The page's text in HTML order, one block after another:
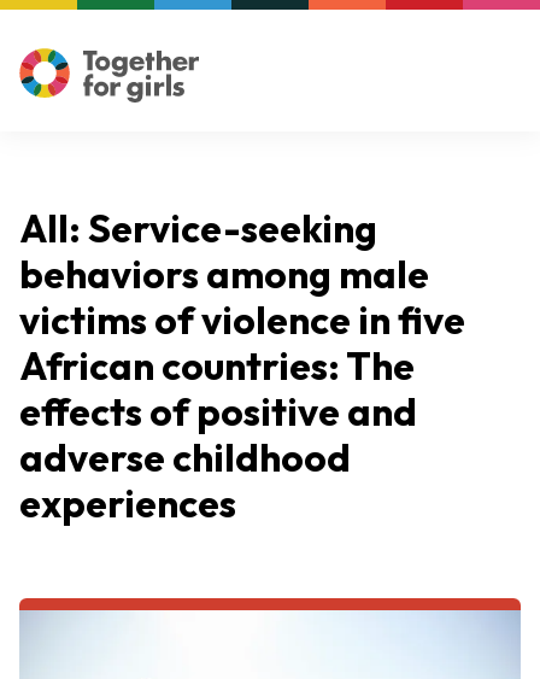
All: Service-seeking
behaviors among male
victims of violence in five
African countries: The
effects of positive and
adverse childhood
experiences